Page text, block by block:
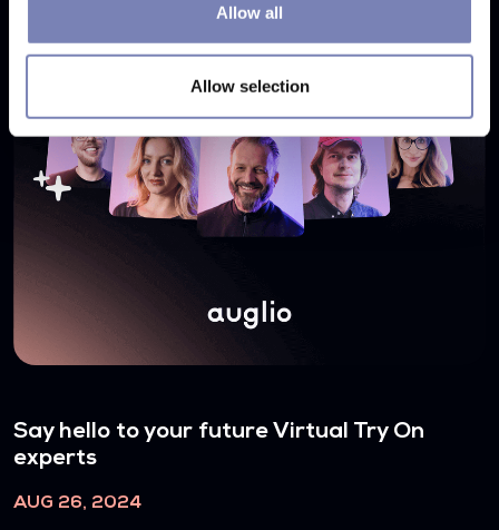
Allow all
Allow selection
Say hello to your future Virtual Try On
experts
AUG 26, 2024